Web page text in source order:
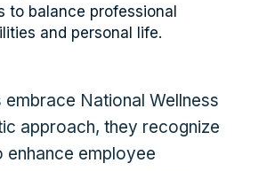
to balance professional
and personal life.
National Wellness
approach, they recognize
enhance employee